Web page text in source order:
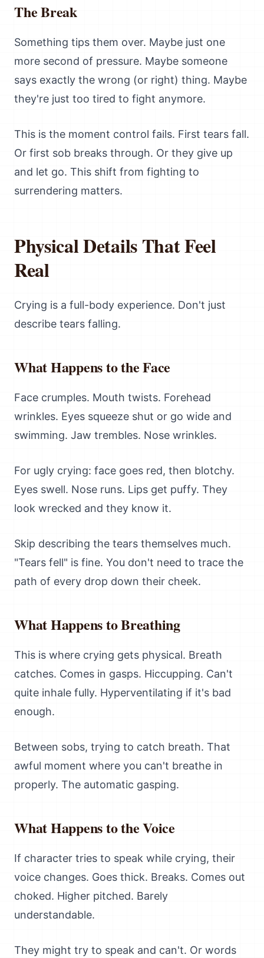
The Break
Something tips them over. Maybe just one
more second of pressure. Maybe someone
says exactly the wrong (or right) thing. Maybe
they're just too tired to fight anymore.
This is the moment control fails. First tears fall.
Or first sob breaks through. Or they give up
and let go. This shift from fighting to
surrendering matters.
Physical Details That Feel
Real
Crying is a full-body experience. Don't just
describe tears falling.
What Happens to the Face
Face crumples. Mouth twists. Forehead
wrinkles. Eyes squeeze shut or go wide and
swimming. Jaw trembles. Nose wrinkles.
For ugly crying: face goes red, then blotchy.
Eyes swell. Nose runs. Lips get puffy. They
look wrecked and they know it.
Skip describing the tears themselves much.
"Tears fell" is fine. You don't need to trace the
path of every drop down their cheek.
What Happens to Breathing
This is where crying gets physical. Breath
catches. Comes in gasps. Hiccupping. Can't
quite inhale fully. Hyperventilating if it's bad
enough.
Between sobs, trying to catch breath. That
awful moment where you can't breathe in
properly. The automatic gasping.
What Happens to the Voice
If character tries to speak while crying, their
voice changes. Goes thick. Breaks. Comes out
choked. Higher pitched. Barely
understandable.
They might try to speak and can't. Or words